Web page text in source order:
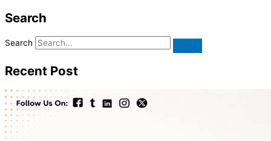
Search
Search
Recent Post